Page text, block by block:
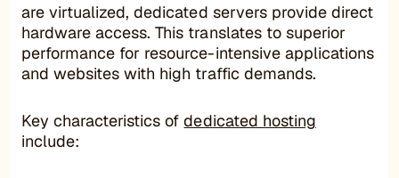
are virtualized, dedicated servers provide direct
hardware access. This translates to superior
performance for resource-intensive applications
and websites with high traffic demands.
Key characteristics ofdedicated hosting
include: